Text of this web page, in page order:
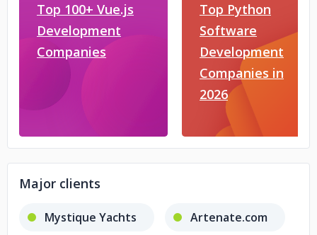
Top 100+ Vue.js
Development
Companies
Top Python
Software
Development
Companies in
2026
Major clients
Mystique Yachts Artenate.com